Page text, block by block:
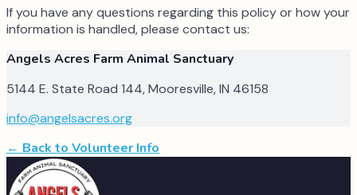
If you have any questions regarding this policy or how your
information is handled, please contact us:
Angels Acres Farm Animal Sanctuary
5144 E. State Road 144, Mooresville, IN 46158
info@angelsacres.org
← Back to Volunteer Info